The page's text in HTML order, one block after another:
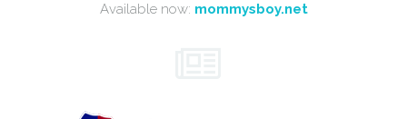
Available now: mommysboy.net